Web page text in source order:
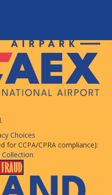
Choices
for CCPA/CPRA compliance):